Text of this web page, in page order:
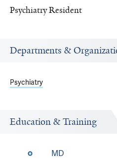
Psychiatry Resident
Departments &
Psychiatry
Education & Training
MD